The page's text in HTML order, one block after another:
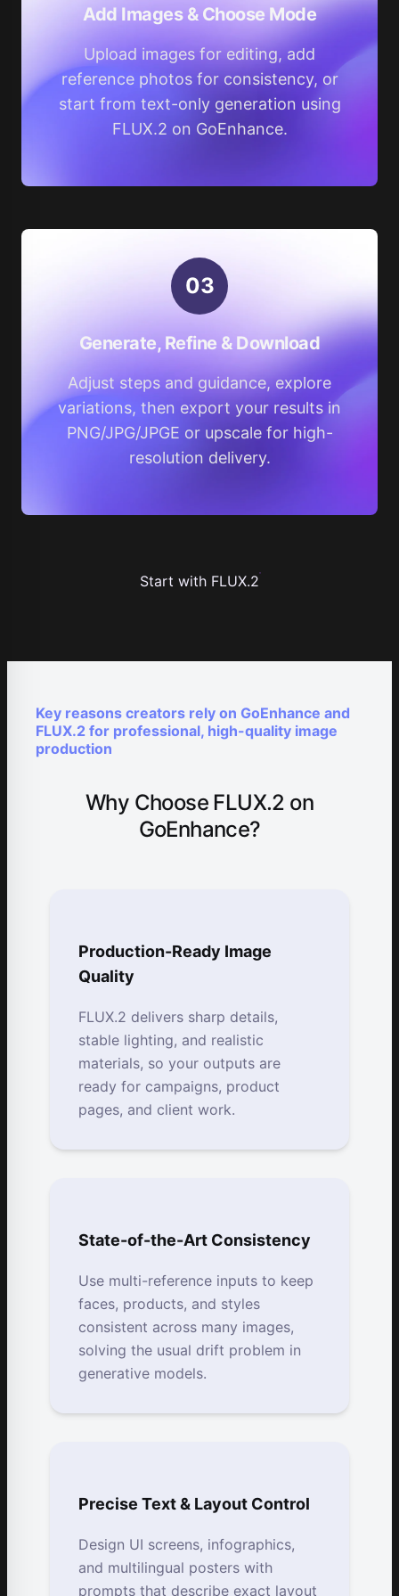
Add Images & Choose Mode
Upload images for editing, add
reference photos for consistency, or
start from text-only generation using
FLUX.2 on GoEnhance.
03
Generate, Refine & Download
Adjust steps and guidance, explore
variations, then export your results in
PNG/JPG/JPGE or upscale for high-
resolution delivery.
Start with FLUX.2
Key reasons creators rely on GoEnhance and
FLUX.2 for professional, high-quality image
production
Why Choose FLUX.2 on
GoEnhance?
Production-Ready Image
Quality
FLUX.2 delivers sharp details,
stable lighting, and realistic
materials, so your outputs are
ready for campaigns, product
pages, and client work.
State-of-the-Art Consistency
Use multi-reference inputs to keep
faces, products, and styles
consistent across many images,
solving the usual drift problem in
generative models.
Precise Text & Layout Control
Design UI screens, infographics,
and multilingual posters with
prompts that describe exact layout